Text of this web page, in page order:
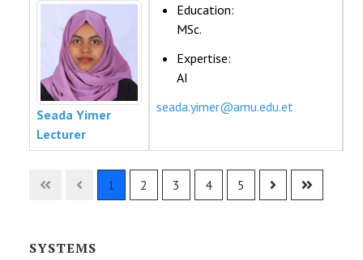
Seada Yimer
Lecturer
Education:
MSc.
Expertise:
AI
seada.yimer@amu.edu.et
1 2 3 4 5
SYSTEMS